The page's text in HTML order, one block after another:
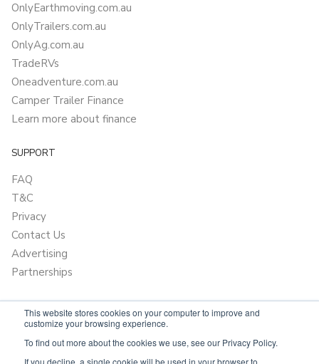
This website stores cookies on your computer to improve and
customize your browsing experience.
To find out more about the cookies we use, see our Privacy Policy.
If you decline, a single cookie will be used in your browser to
OnlyEarthmoving.com.au
OnlyTrailers.com.au
OnlyAg.com.au
TradeRVs
Oneadventure.com.au
Camper Trailer Finance
Learn more about finance
SUPPORT
FAQ
T&C
Privacy
Contact Us
Advertising
Partnerships